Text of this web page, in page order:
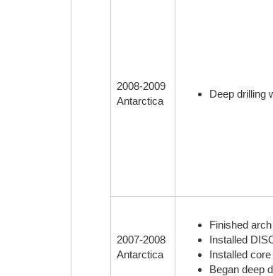
2008-2009
Antarctica
Deep drilling
2007-2008
Antarctica
Finished
Installed
Installed
Began deep